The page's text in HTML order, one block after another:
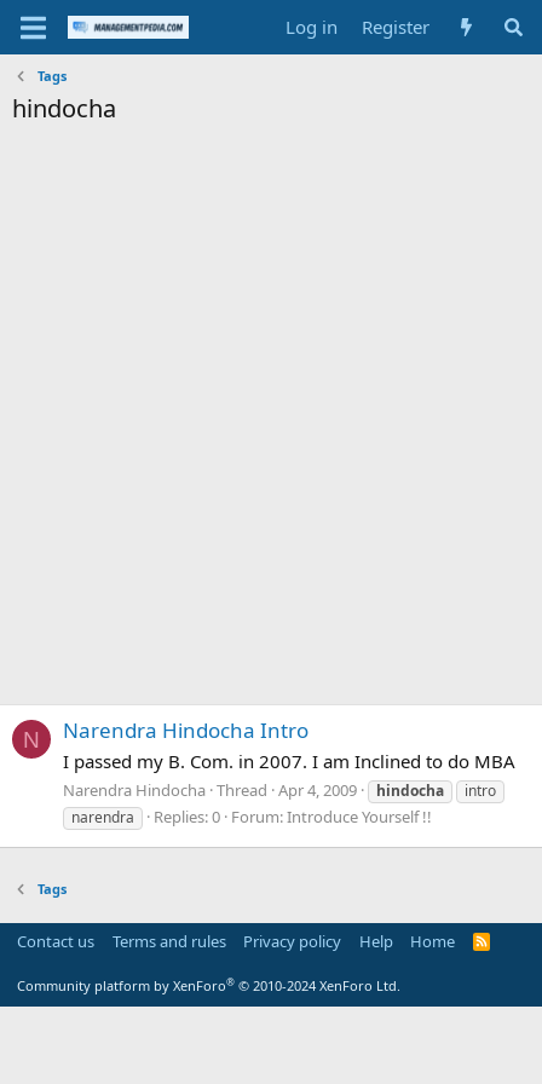
Log in Register
Tags
hindocha
N Narendra Hindocha Intro
I passed my B. Com. in 2007. I am Inclined to do MBA
Narendra Hindocha Thread Apr 4, 2009 hindocha
intro
narendra
Replies: 0 Forum:Introduce Yourself !!
Tags
Contact us Terms and rules Privacy policy Help Home
R
S
Community platform by XenForo® © 2010-2024 XenForo Ltd.